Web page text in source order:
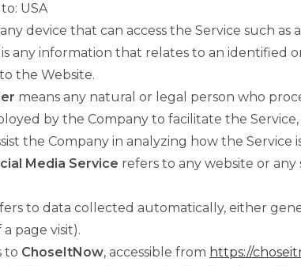
USA
device that can access the Service such
is any information that relates to an identified
the Website.
means any natural or legal person who
by the Company to facilitate the
the Company in analyzing how the Service
Media Service refers to any website or
to data collected automatically, either
page visit).
to ChoseItNow, accessible from https://